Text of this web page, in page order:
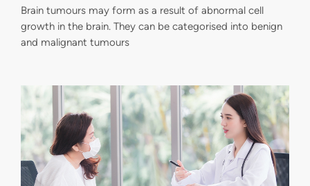
Brain tumours may form as a result of abnormal cell
growth in the brain. They can be categorised into benign
and malignant tumours